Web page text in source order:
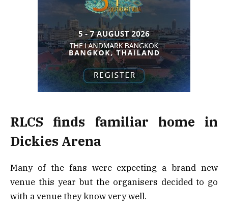
RLCS finds familiar home in
Dickies Arena
Many of the fans were expecting a brand new
venue this year but the organisers decided to go
with a venue they know very well.